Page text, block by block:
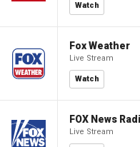
Watch
Fox Weather
Live Stream
Watch
FOX News
Live Stream